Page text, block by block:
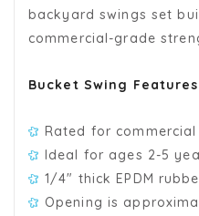
backyard swings set
commercial-grade
Bucket Swing Features
Rated for commercial
Ideal for ages 2-5
1/4" thick EPDM
Opening is